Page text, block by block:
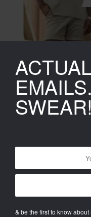
SWEAR!
& be the first to know